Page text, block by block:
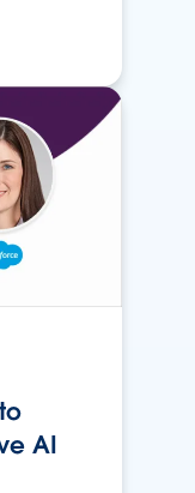
AI